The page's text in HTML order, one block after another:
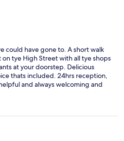
could have gone to. A short walk
tye High Street with all tye shops
at your doorstep. Delicious
thats included. 24hrs reception,
and always welcoming and
the best of everything. They
after check out because our
back yearly and we'll for sure
than The Mitre Hotel. Thank you
to our stay being